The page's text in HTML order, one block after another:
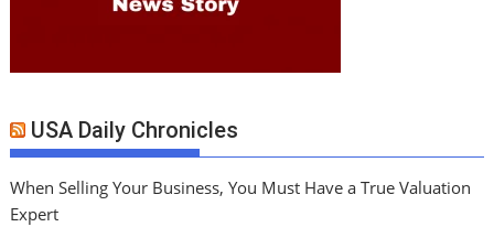
USA Daily Chronicles
When Selling Your Business, You Must Have a True Valuation
Expert